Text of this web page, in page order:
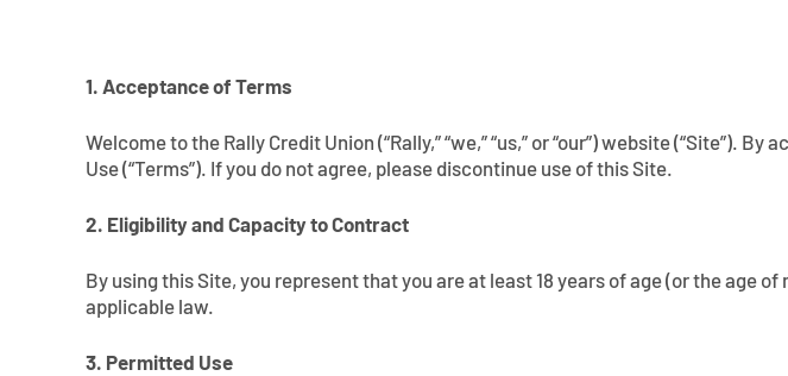
1. Acceptance of Terms
Welcome to the Rally Credit Union (“Rally,” “we,” “us,” or “our”) website (“Site”).
Use (“Terms”). If you do not agree, please discontinue use of this Site.
2. Eligibility and Capacity to Contract
By using this Site, you represent that you are at least 18 years of age (or the age
applicable law.
3. Permitted Use